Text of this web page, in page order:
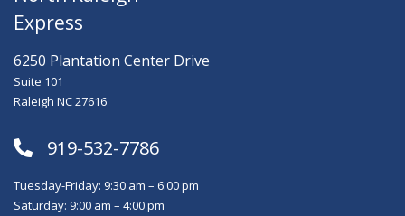
Express
6250 Plantation Center Drive
Suite 101
Raleigh NC 27616
919-532-7786
Tuesday-Friday: 9:30 am – 6:00 pm
Saturday: 9:00 am – 4:00 pm